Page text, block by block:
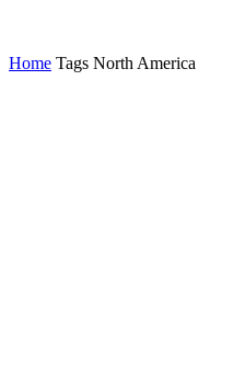
Home Tags North America